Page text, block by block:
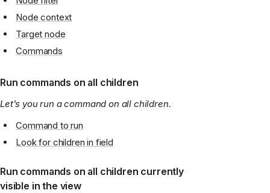
Node context
Target node
Commands
Run commands on all children
Let's you run a command on all children.
Command to run
Look for children in field
Run commands on all children currently
visible in the view